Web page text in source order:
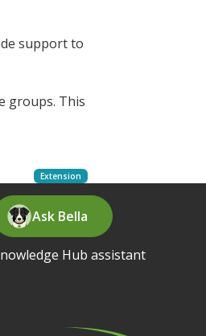
support to
groups. This
Extension
Ask Bella
Hub assistant